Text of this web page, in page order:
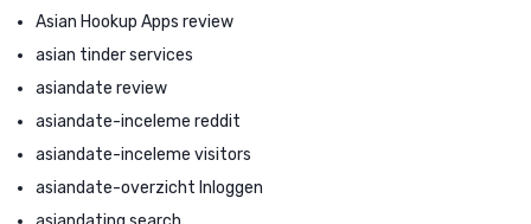
Asian Hookup Apps review
asian tinder services
asiandate review
asiandate-inceleme reddit
asiandate-inceleme visitors
asiandate-overzicht Inloggen